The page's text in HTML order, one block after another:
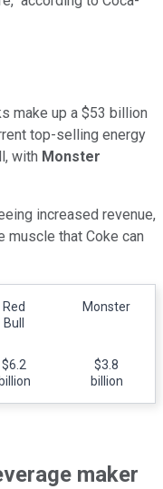
make up a $53 billion
top-selling energy
with Monster
increased revenue,
muscle that Coke can
Red
Bull
Monster
$6.2
billion
$3.8
billion
maker